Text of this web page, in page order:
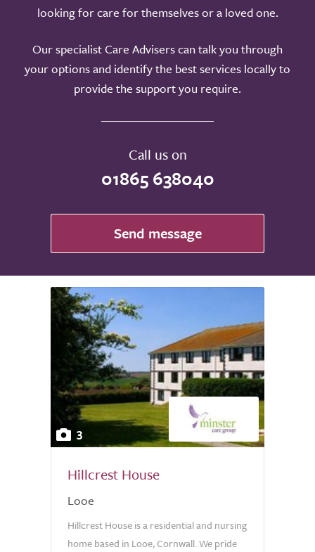
looking for care for themselves or a loved one.
Our specialist Care Advisers can talk you through
your options and identify the best services locally to
provide the support you require.
Call us on
01865 638040
Send message
3
Hillcrest House
Looe
Hillcrest House is a residential and nursing
home based in Looe, Cornwall. We pride